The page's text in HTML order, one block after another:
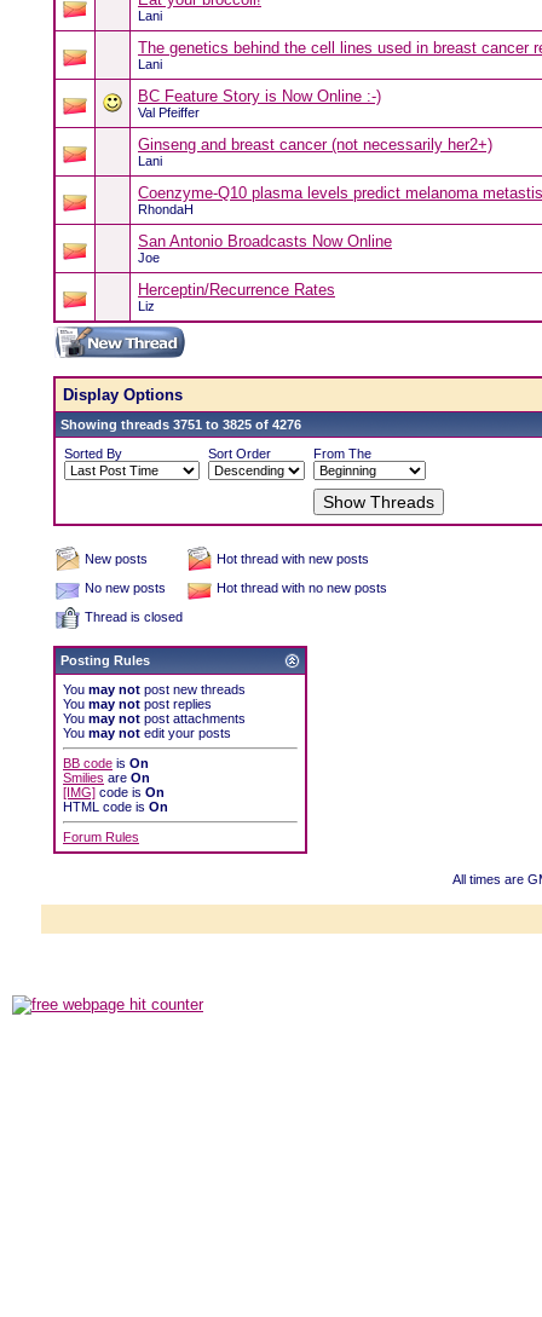
Lani
The genetics behind the cell lines used in breast cancer
Lani
BC Feature Story is Now Online :-)
Val Pfeiffer
Ginseng and breast cancer (not necessarily her2+)
Lani
Coenzyme-Q10 plasma levels predict melanoma
RhondaH
San Antonio Broadcasts Now Online
Joe
Herceptin/Recurrence Rates
Liz
Display Options
Showing threads 3751 to 3825 of 4276
Sorted By
Sort Order From The
New posts
Hot thread with new posts
No new posts
Hot thread with no new posts
Thread is closed
Posting Rules
You may not post new threads
You may not post replies
You may not post attachments
You may not edit your posts
BB code is On
Smilies are On
[IMG] code is On
HTML code is On
Forum Rules
All times are